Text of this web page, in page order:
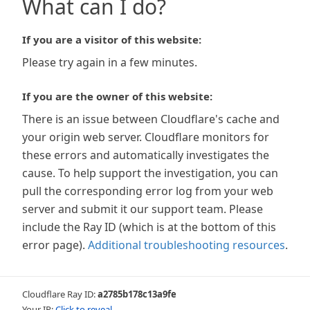
What can I do?
If you are a visitor of this website:
Please try again in a few minutes.
If you are the owner of this website:
There is an issue between Cloudflare's cache and
your origin web server. Cloudflare monitors for
these errors and automatically investigates the
cause. To help support the investigation, you can
pull the corresponding error log from your web
server and submit it our support team. Please
include the Ray ID (which is at the bottom of this
error page). Additional troubleshooting resources.
Cloudflare Ray ID:a2785b178c13a9fe